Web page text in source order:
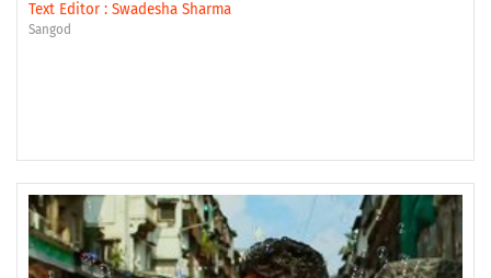
Text Editor : Swadesha Sharma
Sangod